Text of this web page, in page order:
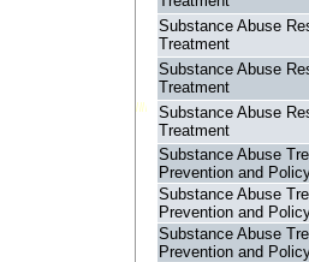
Substance Abuse
Treatment
Substance Abuse
Treatment
Substance Abuse
Treatment
Substance Abuse
Prevention and
Substance Abuse
Prevention and
Substance Abuse
Prevention and